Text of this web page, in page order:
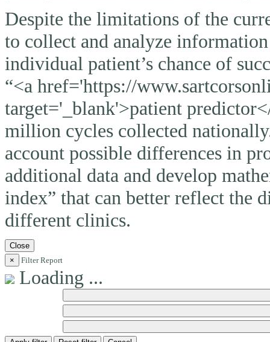
Despite the limitations of the
to collect and analyze
individual patient’s chance of
“<a href='https://
target='_blank'>patient
million cycles collected
account possible differences in
additional data and develop
index” that can better reflect the
different clinics.
Close
×
Filter Report
Loading ...